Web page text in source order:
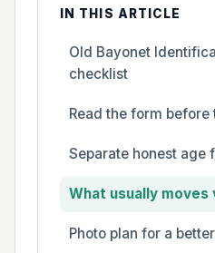
IN THIS ARTICLE
Old Bayonet
checklist
Read the form before
Separate honest age
What usually moves
Photo plan for a